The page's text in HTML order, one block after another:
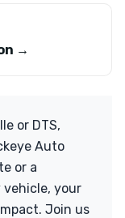
→
or DTS,
Auto
or a
your
Join us